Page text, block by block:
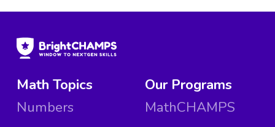
Math Topics
Numbers
Our Programs
MathCHAMPS